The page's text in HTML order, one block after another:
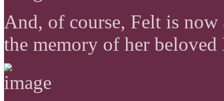
And, of course, Felt is
the memory of her